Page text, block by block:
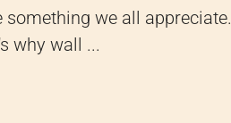
we all appreciate.
why wall ...